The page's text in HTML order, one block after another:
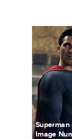
Superman
Image